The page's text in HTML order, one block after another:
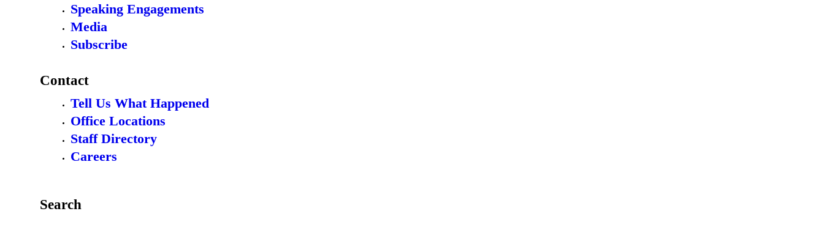
Speaking Engagements
Media
Subscribe
Contact
Tell Us What Happened
Office Locations
Staff Directory
Careers
Search